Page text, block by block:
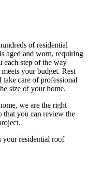
of residential
aged and worn, requiring
step of the way
your budget. Rest
care of professional
size of your home.
we are the right
that you can review the
residential roof